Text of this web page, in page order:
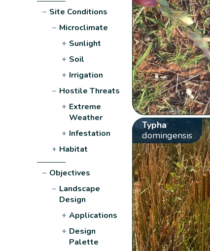
− Site Conditions
− Microclimate
+ Sunlight
+ Soil
+ Irrigation
− Hostile Threats
+ Extreme
Weather
+ Infestation
+ Habitat
− Objectives
− Landscape
Design
+ Applications
+ Design
Palette
Typha
domingensis